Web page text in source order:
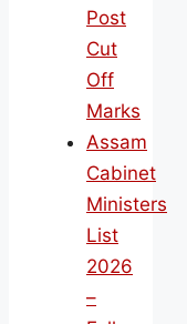
Post
Cut
Off
Marks
Assam
Cabinet
Ministers
List
2026
–